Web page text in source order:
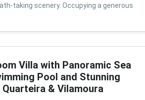
taking scenery. Occupying a generous
Villa with Panoramic Sea
Pool and Stunning
& Vilamoura